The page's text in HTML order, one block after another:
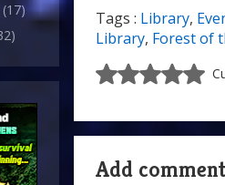
(17)
Tags : Library,
Library, Forest of
Add comment